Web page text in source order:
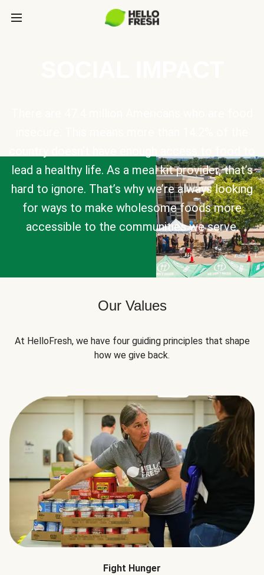
lead a healthy life. As a meal kit provider, that’s
hard to ignore. That’s why we’re always looking
for ways to make wholesome foods more
accessible to the communities we serve.
Our Values
At HelloFresh, we have four guiding principles that shape
how we give back.
Fight Hunger